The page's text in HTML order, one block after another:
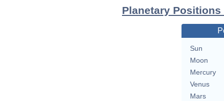
Planetary
Sun
Moon
Mercury
Venus
Mars